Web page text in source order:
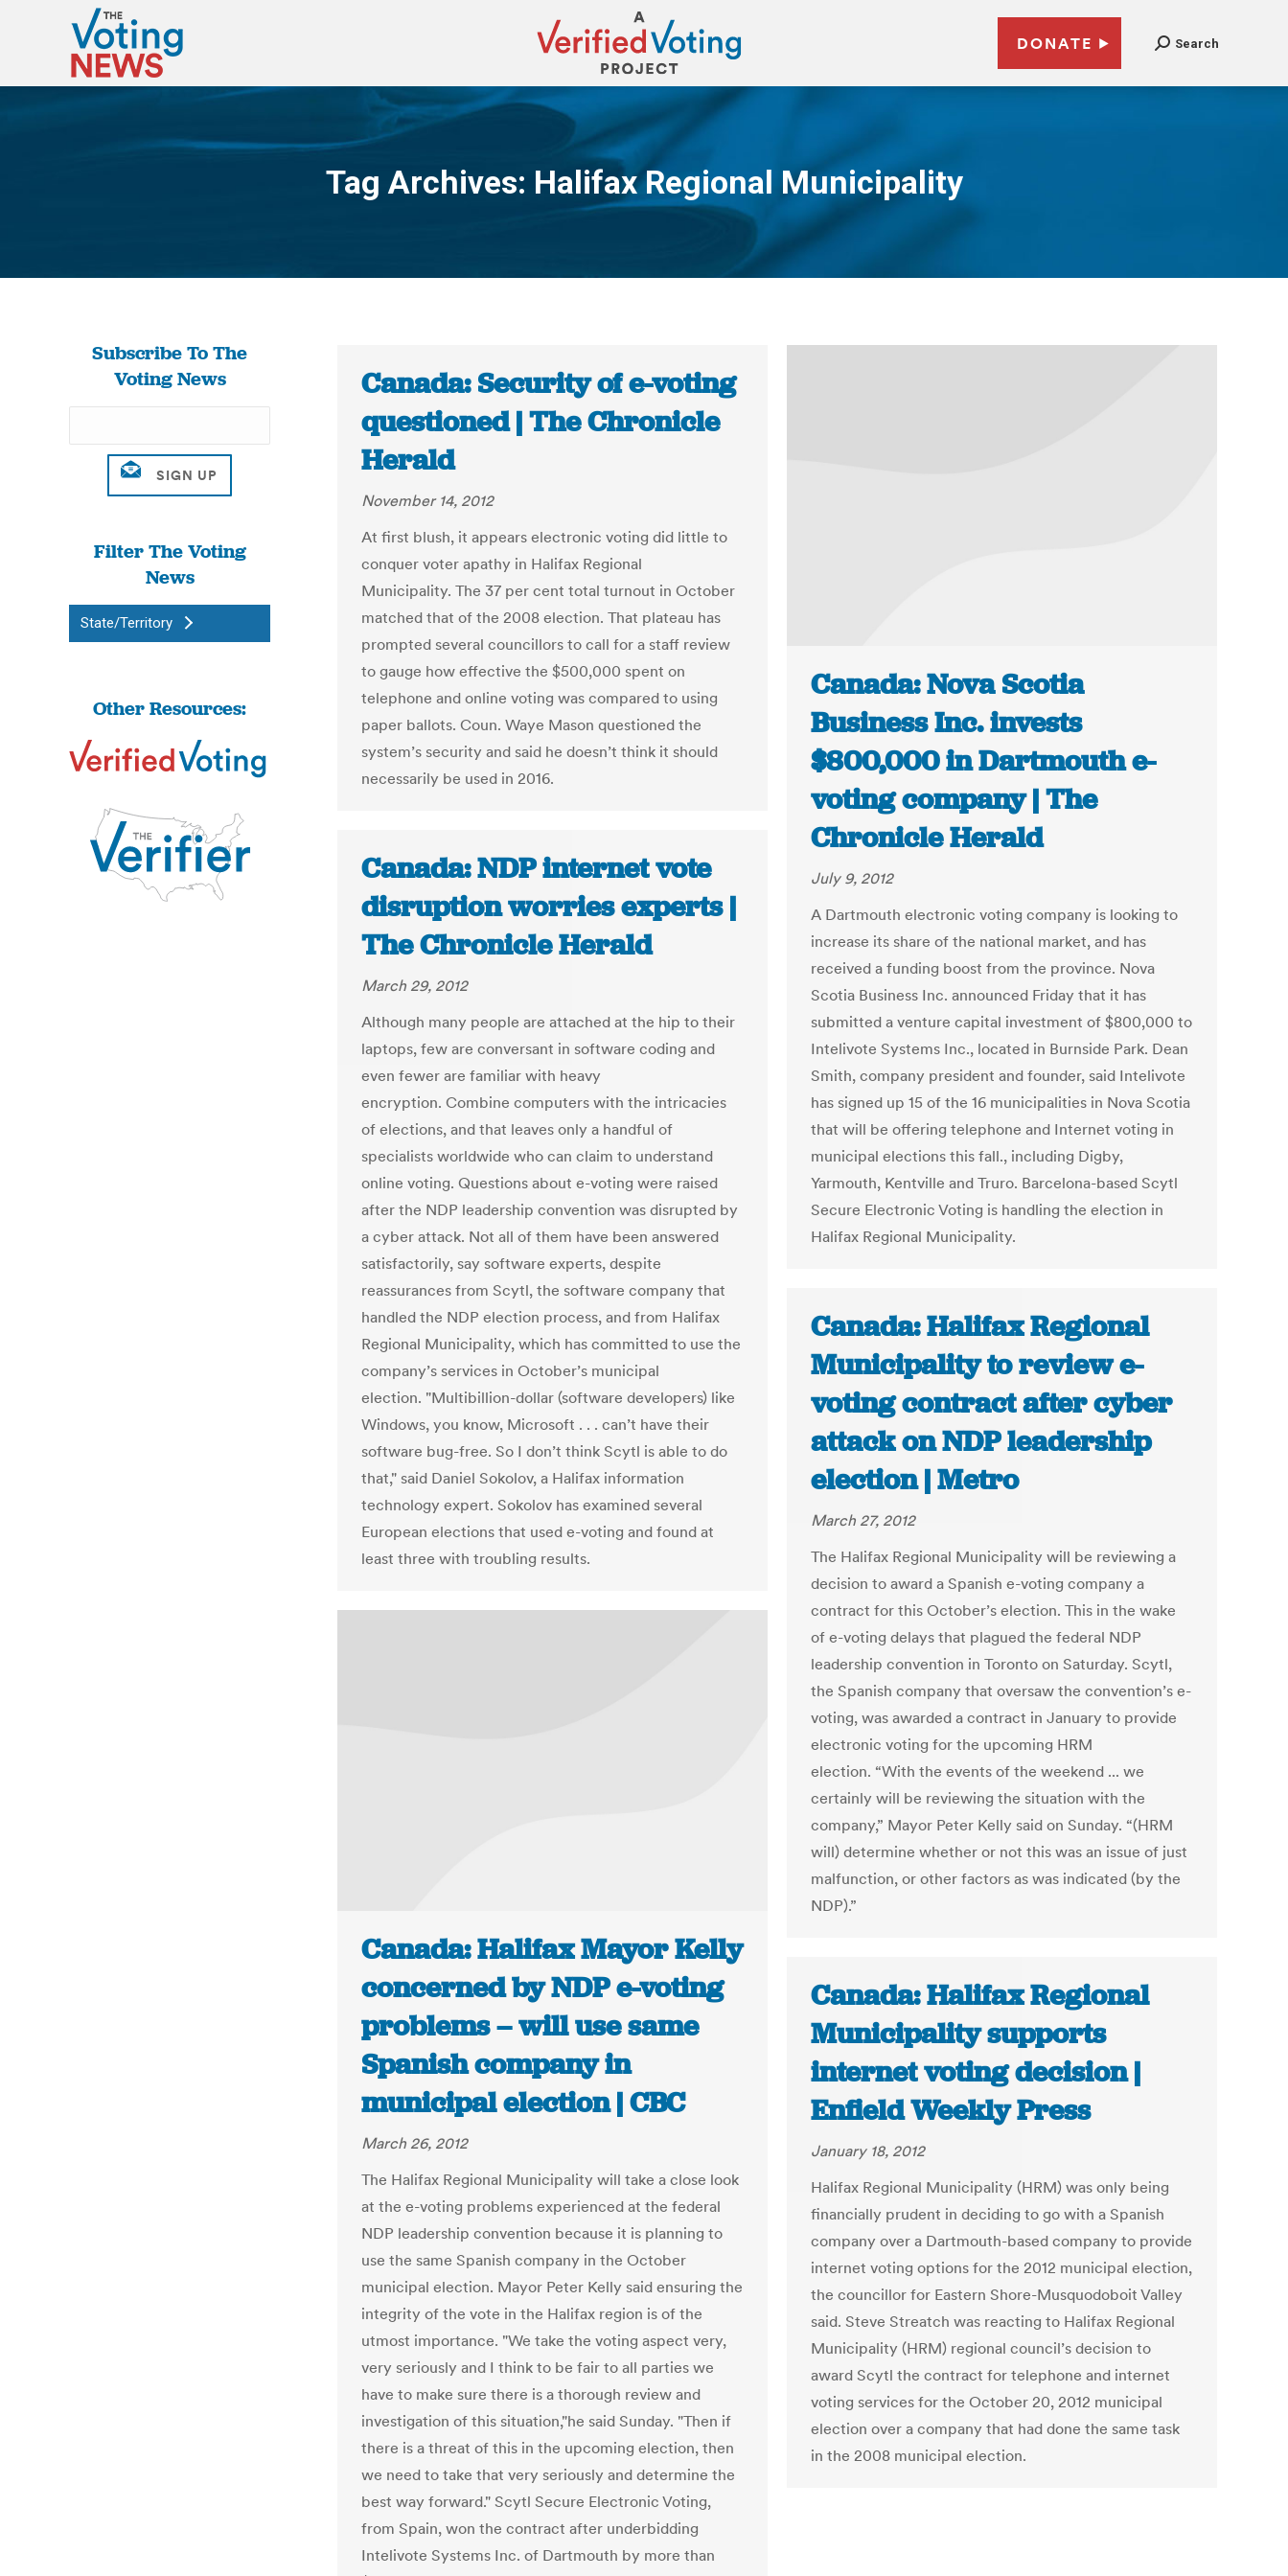
DONATE Search
Tag Archives: Halifax Regional Municipality
You are here:
Subscribe To The
Voting News
Filter The Voting
News
State/Territory
Other Resources:
Canada: Security of e-voting
questioned | The Chronicle
Herald
November 14, 2012
At first blush, it appears electronic voting did little to
conquer voter apathy in Halifax Regional
Municipality. The 37 per cent total turnout in October
matched that of the 2008 election. That plateau has
prompted several councillors to call for a staff review
to gauge how effective the $500,000 spent on
telephone and online voting was compared to using
paper ballots. Coun. Waye Mason questioned the
system’s security and said he doesn’t think it should
necessarily be used in 2016.
Canada: Nova Scotia
Business Inc. invests
$800,000 in Dartmouth e-
voting company | The
Chronicle Herald
July 9, 2012
A Dartmouth electronic voting company is looking to
increase its share of the national market, and has
received a funding boost from the province. Nova
Scotia Business Inc. announced Friday that it has
submitted a venture capital investment of $800,000 to
Intelivote Systems Inc., located in Burnside Park. Dean
Smith, company president and founder, said Intelivote
has signed up 15 of the 16 municipalities in Nova Scotia
that will be offering telephone and Internet voting in
municipal elections this fall., including Digby,
Yarmouth, Kentville and Truro. Barcelona-based Scytl
Secure Electronic Voting is handling the election in
Halifax Regional Municipality.
Canada: NDP internet vote
disruption worries experts |
The Chronicle Herald
March 29, 2012
Although many people are attached at the hip to their
laptops, few are conversant in software coding and
even fewer are familiar with heavy
encryption. Combine computers with the intricacies
of elections, and that leaves only a handful of
specialists worldwide who can claim to understand
online voting. Questions about e-voting were raised
after the NDP leadership convention was disrupted by
a cyber attack. Not all of them have been answered
satisfactorily, say software experts, despite
reassurances from Scytl, the software company that
handled the NDP election process, and from Halifax
Regional Municipality, which has committed to use the
company’s services in October’s municipal
election. "Multibillion-dollar (software developers) like
Windows, you know, Microsoft . . . can’t have their
software bug-free. So I don’t think Scytl is able to do
that," said Daniel Sokolov, a Halifax information
technology expert. Sokolov has examined several
European elections that used e-voting and found at
least three with troubling results.
Canada: Halifax Regional
Municipality to review e-
voting contract after cyber
attack on NDP leadership
election | Metro
March 27, 2012
The Halifax Regional Municipality will be reviewing a
decision to award a Spanish e-voting company a
contract for this October’s election. This in the wake
of e-voting delays that plagued the federal NDP
leadership convention in Toronto on Saturday. Scytl,
the Spanish company that oversaw the convention’s e-
voting, was awarded a contract in January to provide
electronic voting for the upcoming HRM
election. “With the events of the weekend ... we
certainly will be reviewing the situation with the
company,” Mayor Peter Kelly said on Sunday. “(HRM
will) determine whether or not this was an issue of just
malfunction, or other factors as was indicated (by the
NDP).”
Canada: Halifax Mayor Kelly
concerned by NDP e-voting
problems – will use same
Spanish company in
municipal election | CBC
March 26, 2012
The Halifax Regional Municipality will take a close look
at the e-voting problems experienced at the federal
NDP leadership convention because it is planning to
use the same Spanish company in the October
municipal election. Mayor Peter Kelly said ensuring the
integrity of the vote in the Halifax region is of the
utmost importance. "We take the voting aspect very,
very seriously and I think to be fair to all parties we
have to make sure there is a thorough review and
investigation of this situation,"he said Sunday. "Then if
there is a threat of this in the upcoming election, then
we need to take that very seriously and determine the
best way forward." Scytl Secure Electronic Voting,
from Spain, won the contract after underbidding
Intelivote Systems Inc. of Dartmouth by more than
Canada: Halifax Regional
Municipality supports
internet voting decision |
Enfield Weekly Press
January 18, 2012
Halifax Regional Municipality (HRM) was only being
financially prudent in deciding to go with a Spanish
company over a Dartmouth-based company to provide
internet voting options for the 2012 municipal election,
the councillor for Eastern Shore-Musquodoboit Valley
said. Steve Streatch was reacting to Halifax Regional
Municipality (HRM) regional council’s decision to
award Scytl the contract for telephone and internet
voting services for the October 20, 2012 municipal
election over a company that had done the same task
in the 2008 municipal election.